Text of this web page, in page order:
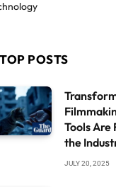
TOP POSTS
Tools Are
the
JULY 20, 2025